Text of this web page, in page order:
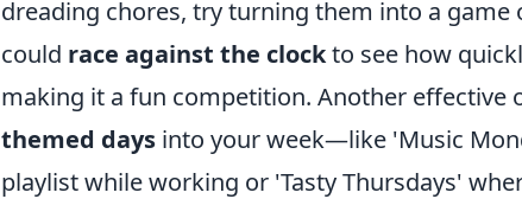
dreading chores, try turning them into a game
could race against the clockto see how
making it a fun competition. Another effective
themed days into your week—like 'Music
playlist while working or 'Tasty Thursdays'